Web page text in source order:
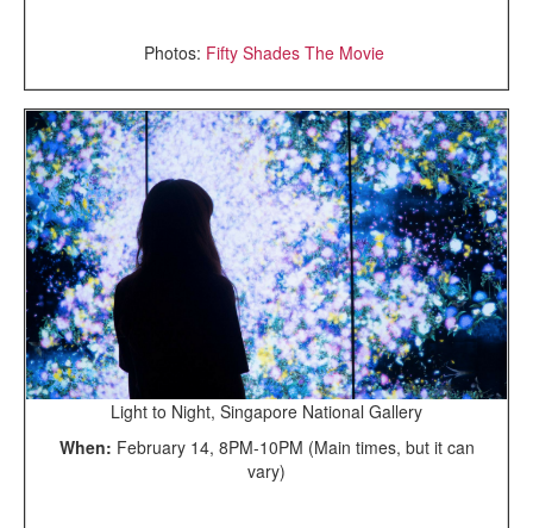
Photos: Fifty Shades The Movie
Light to Night, Singapore National Gallery
When: February 14, 8PM-10PM (Main times, but it can
vary)